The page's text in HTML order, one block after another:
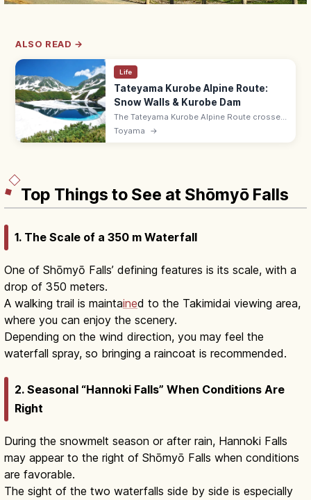
ALSO READ →
Life
Tateyama Kurobe Alpine Route:
Snow Walls & Kurobe Dam
The Tateyama Kurobe Alpine Route crosses
the Northern Alps via cable cars and buses
with 20 m snow walls (Apr–Jun) and the 186
Toyama →
Top Things to See at Shōmyō Falls
1. The Scale of a 350 m Waterfall
One of Shōmyō Falls’ defining features is its scale, with a
drop of 350 meters.
A walking trail is maintained to the Takimidai viewing area,
where you can enjoy the scenery.
Depending on the wind direction, you may feel the
waterfall spray, so bringing a raincoat is recommended.
2. Seasonal “Hannoki Falls” When Conditions Are
Right
During the snowmelt season or after rain, Hannoki Falls
may appear to the right of Shōmyō Falls when conditions
are favorable.
The sight of the two waterfalls side by side is especially